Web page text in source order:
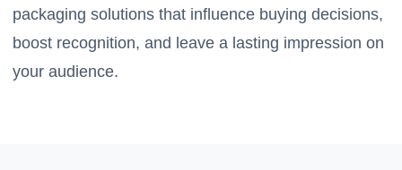
packaging solutions that influence buying decisions,
boost recognition, and leave a lasting impression on
your audience.